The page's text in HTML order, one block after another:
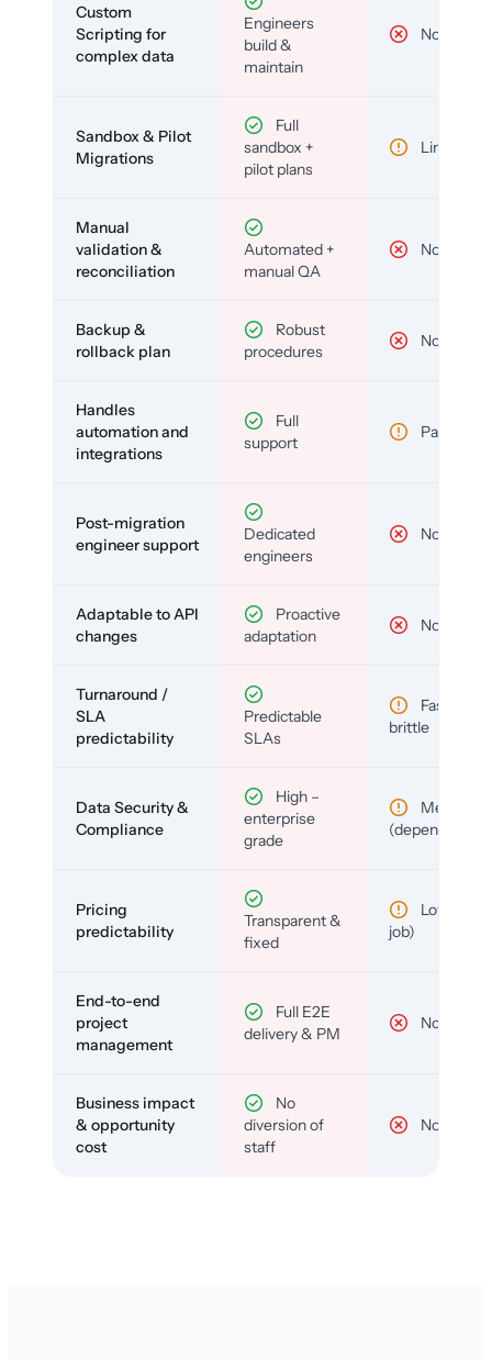
Custom
Scripting for
complex data
Engineers
build &
maintain
No
Sandbox & Pilot
Migrations
Full
sandbox +
pilot plans
Limited
Manual
validation &
reconciliation
Automated +
manual QA
No
Backup &
rollback plan
Robust
procedures
No
Handles
automation and
integrations
Full
support
Partial
Post-migration
engineer support
Dedicated
engineers
No
Adaptable to API
changes
Proactive
adaptation
No
Turnaround /
SLA
predictability
Predictable
SLAs
Fast but
brittle
Data Security &
Compliance
High –
enterprise
grade
Medium
(depends)
Pricing
predictability
Transparent &
fixed
Low (per-
job)
End-to-end
project
management
Full E2E
delivery & PM
No
Business impact
& opportunity
cost
No
diversion of
staff
No